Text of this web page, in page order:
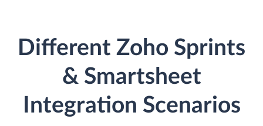
Different Zoho Sprints
& Smartsheet
Integration Scenarios